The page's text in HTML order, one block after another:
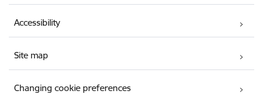
Accessibility
Site map
Changing cookie preferences